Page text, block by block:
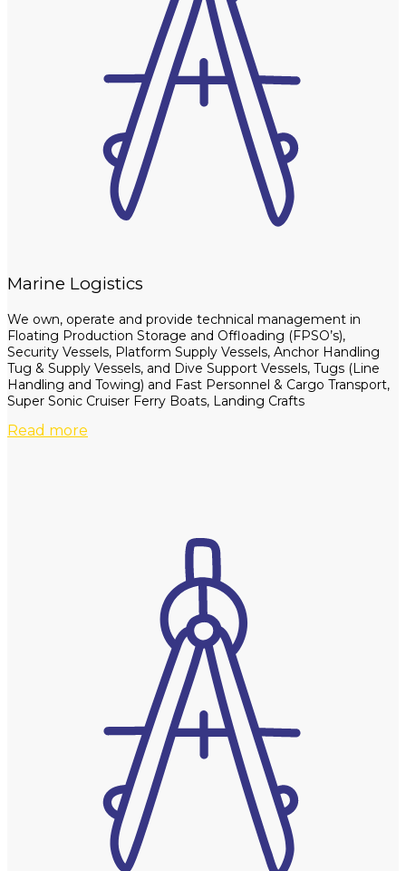
Marine Logistics
We own, operate and provide technical management in
Floating Production Storage and Offloading (FPSO’s),
Security Vessels, Platform Supply Vessels, Anchor Handling
Tug & Supply Vessels, and Dive Support Vessels, Tugs (Line
Handling and Towing) and Fast Personnel & Cargo Transport,
Super Sonic Cruiser Ferry Boats, Landing Crafts
Read more